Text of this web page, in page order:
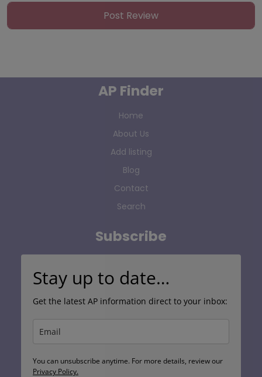
AP Finder
Home
About Us
Add listing
Blog
Contact
Search
Subscribe
Stay up to date…
Get the latest AP information direct to your inbox:
You can unsubscribe anytime. For more details, review our
Privacy Policy.